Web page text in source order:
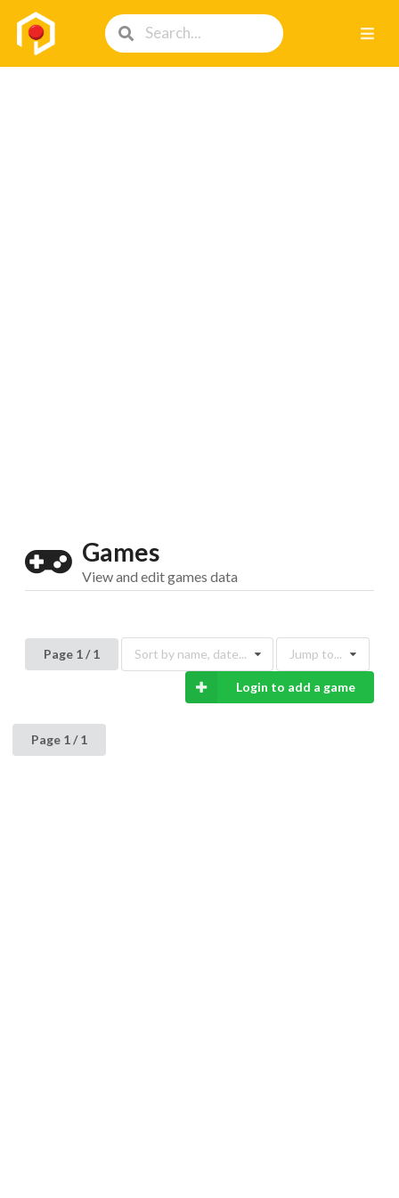
Games
View and edit games data
Page 1 / 1 Sort by name, date... Jump to...
Login to add a game
Page 1 / 1